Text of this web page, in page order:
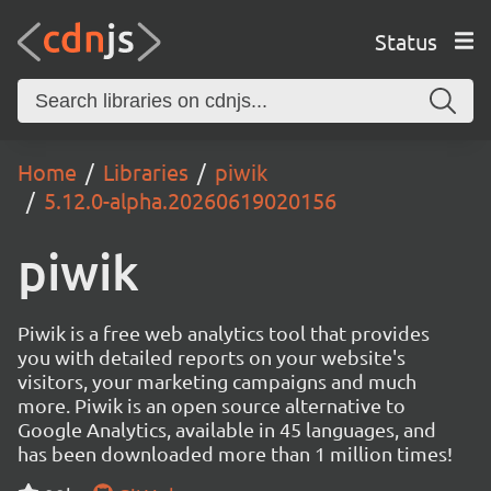
Status
Home Libraries
piwik
5.12.0-alpha.20260619020156
piwik
Piwik is a free web analytics tool that provides
you with detailed reports on your website's
visitors, your marketing campaigns and much
more. Piwik is an open source alternative to
Google Analytics, available in 45 languages, and
has been downloaded more than 1 million times!